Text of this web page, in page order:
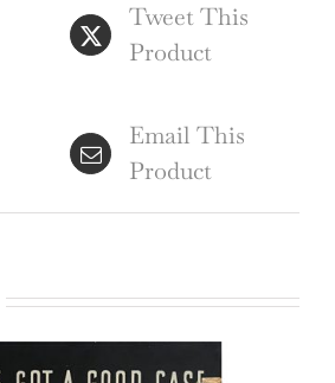
Tweet This
Product
Email This
Product